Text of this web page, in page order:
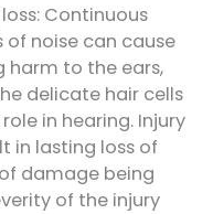
Continuous
of noise can cause
harm to the ears,
delicate hair cells
in hearing. Injury
in lasting loss of
damage being
of the injury